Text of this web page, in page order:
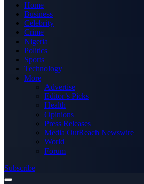
Home
Business
Celebrity
Crime
Nigeria
Politics
Sports
Technology
More
Advertise
Editor’s Picks
Health
Opinions
Press Releases
Media OutReach Newswire
World
Forum
Subscribe